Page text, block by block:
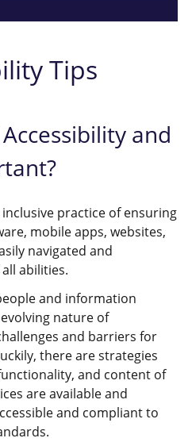
Tips
and
practice of ensuring
mobile apps, websites,
navigated and
abilities.
and information
nature of
and barriers for
there are strategies
and content of
are available and
and compliant to